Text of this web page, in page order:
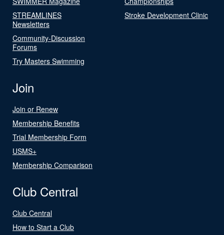
STREAMLINES
Newsletters
Community-Discussion
Forums
Try Masters Swimming
Stroke Development Clinic
Join
Join or Renew
Membership Benefits
Trial Membership Form
USMS+
Membership Comparison
Club Central
Club Central
How to Start a Club